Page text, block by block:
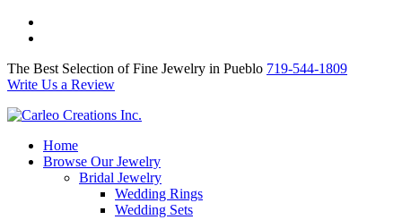
The Best Selection of Fine Jewelry in Pueblo 719-544-1809
Write Us a Review
Home
Browse Our Jewelry
Bridal Jewelry
Wedding Rings
Wedding Sets